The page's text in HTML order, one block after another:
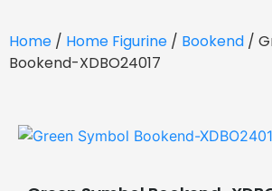
Home / Home Figurine / Bookend /
Bookend-XDBO24017